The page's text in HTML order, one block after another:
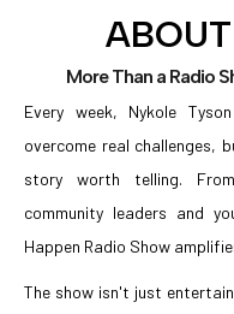
More Than a Radio
Every week, Nykole
overcome real challenges,
story worth telling.
community leaders and
Happen Radio Show
The show isn't just